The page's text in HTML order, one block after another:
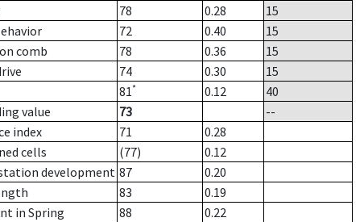
78 0.28
15
72 0.40
15
comb
78 0.36
15
74 0.30
15
81* 0.12
40
value
73
--
index
71
0.28
cells
(77)
0.12
development 87
0.20
83
0.19
in Spring
88
0.22